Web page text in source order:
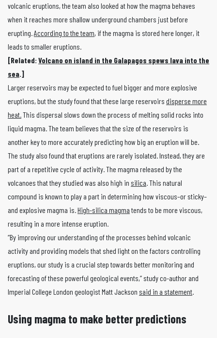
volcanic eruptions, the team also looked at how the magma behaves
when it reaches more shallow underground chambers just before
erupting. According to the team, if the magma is stored here longer, it
leads to smaller eruptions.
[Related:Volcano on island in the Galapagos spews lava into the
sea .]
Larger reservoirs may be expected to fuel bigger and more explosive
eruptions, but the study found that these large reservoirs disperse more
heat. This dispersal slows down the process of melting solid rocks into
liquid magma. The team believes that the size of the reservoirs is
another key to more accurately predicting how big an eruption will be.
The study also found that eruptions are rarely isolated. Instead, they are
part of a repetitive cycle of activity. The magma released by the
volcanoes that they studied was also high in silica . This natural
compound is known to play a part in determining how viscous–or sticky–
and explosive magma is. High-silica magma tends to be more viscous,
resulting in a more intense eruption.
“By improving our understanding of the processes behind volcanic
activity and providing models that shed light on the factors controlling
eruptions, our study is a crucial step towards better monitoring and
forecasting of these powerful geological events,” study co-author and
Imperial College London geologist Matt Jackson said in a statement
Using magma to make better predictions